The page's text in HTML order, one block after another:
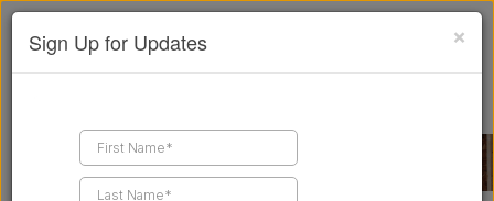
×
Sign Up for Updates